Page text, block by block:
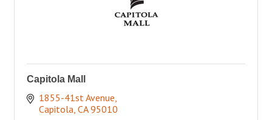
Capitola Mall
1855-41st Avenue
Capitola CA 95010